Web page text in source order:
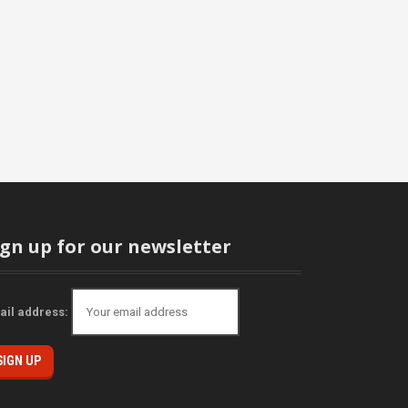
up for our newsletter
address: